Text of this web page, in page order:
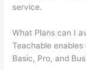
service.
What Plans can I
Teachable
Basic, Pro, and